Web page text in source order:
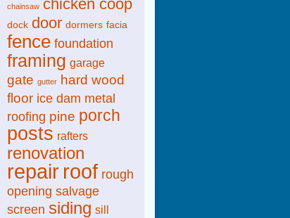
chainsaw chicken coop
dock door dormers facia
fence foundation
framing garage
gate gutter
hard wood
floor ice dam metal
roofing pine porch
posts rafters
renovation
repair roof rough
opening salvage
screen siding sill